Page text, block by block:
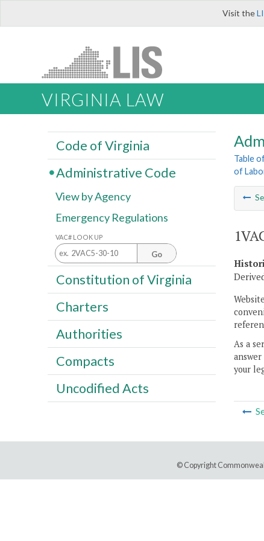
Visit the
VIRGINIA LAW
Table
of
As a
your
Code of Virginia
Administrative Code
View by Agency
Emergency Regulations
VAC# LOOK UP
Go
Constitution of Virginia
Charters
Authorities
Compacts
Uncodified Acts
© Copyright